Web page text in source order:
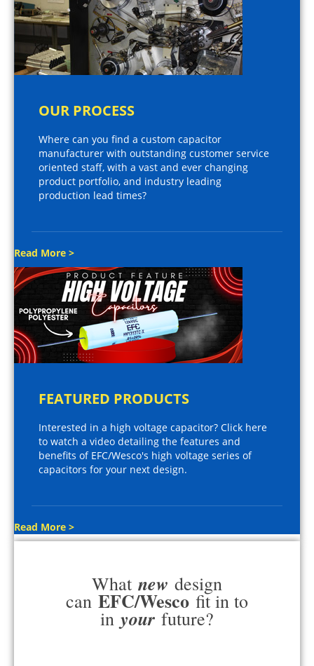
OUR PROCESS
Where can you find a custom capacitor
manufacturer with outstanding customer service
oriented staff, with a vast and ever changing
product portfolio, and industry leading
production lead times?
Read More >
FEATURED PRODUCTS
Interested in a high voltage capacitor? Click here
to watch a video detailing the features and
benefits of EFC/Wesco's high voltage series of
capacitors for your next design.
Read More >
What new design
can EFC/Wesco fit in to
in your future?